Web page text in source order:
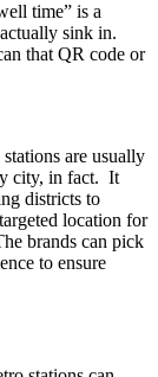
time” is a
sink in.
that QR code or
are usually
city, in fact. It
districts to
location for
brands can pick
to ensure